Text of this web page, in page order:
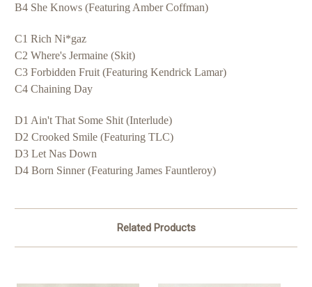
B4 She Knows (Featuring Amber Coffman)
C1 Rich Ni*gaz
C2 Where's Jermaine (Skit)
C3 Forbidden Fruit (Featuring Kendrick Lamar)
C4 Chaining Day
D1 Ain't That Some Shit (Interlude)
D2 Crooked Smile (Featuring TLC)
D3 Let Nas Down
D4 Born Sinner (Featuring James Fauntleroy)
Related Products